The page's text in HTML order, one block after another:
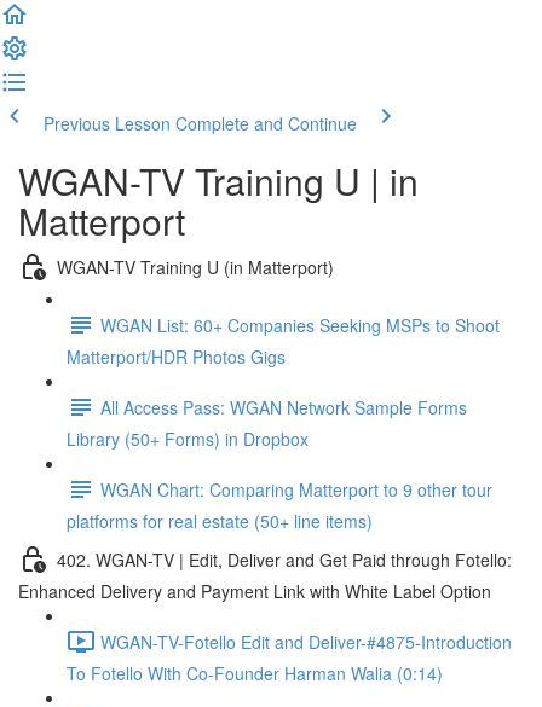
Previous Lesson Complete and Continue
WGAN-TV Training U | in
Matterport
WGAN-TV Training U (in Matterport)
WGAN List: 60+ Companies Seeking MSPs to Shoot
Matterport/HDR Photos Gigs
All Access Pass: WGAN Network Sample Forms
Library (50+ Forms) in Dropbox
WGAN Chart: Comparing Matterport to 9 other tour
platforms for real estate (50+ line items)
402. WGAN-TV | Edit, Deliver and Get Paid through Fotello:
Enhanced Delivery and Payment Link with White Label Option
WGAN-TV-Fotello Edit and Deliver-#4875-Introduction
To Fotello With Co-Founder Harman Walia (0:14)